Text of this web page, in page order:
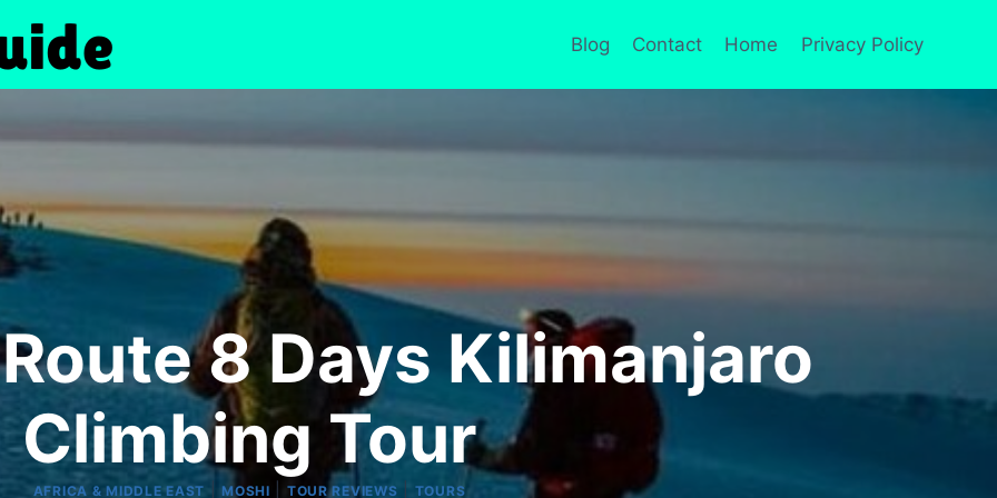
Blog Contact Home Privacy Policy
8 Days Kilimanjaro
Climbing Tour
AFRICA & MIDDLE EAST |MOSHI TOUR REVIEWS TOURS